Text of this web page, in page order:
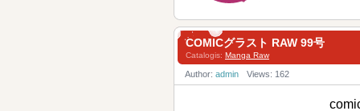
COMICグラスト RAW 99号
Catalogis: Manga Raw
Author: admin Views: 162